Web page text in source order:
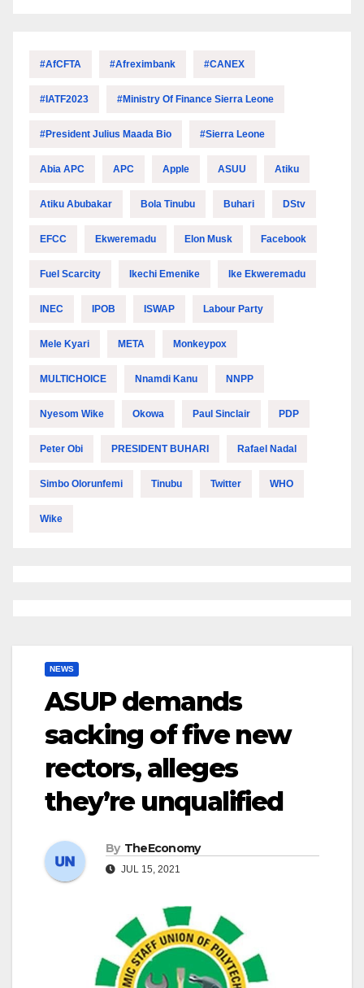
#AfCFTA #Afreximbank #CANEX
#IATF2023 #Ministry Of Finance Sierra Leone
#President Julius Maada Bio #Sierra Leone
Abia APC APC Apple ASUU Atiku
Atiku Abubakar Bola Tinubu Buhari DStv
EFCC Ekweremadu Elon Musk Facebook
Fuel Scarcity Ikechi Emenike Ike Ekweremadu
INEC IPOB ISWAP Labour Party
Mele Kyari META Monkeypox
MULTICHOICE Nnamdi Kanu NNPP
Nyesom Wike Okowa Paul Sinclair PDP
Peter Obi PRESIDENT BUHARI Rafael Nadal
Simbo Olorunfemi Tinubu Twitter WHO
Wike
NEWS
ASUP demands
sacking of five new
rectors, alleges
they’re unqualified
By TheEconomy
JUL 15, 2021